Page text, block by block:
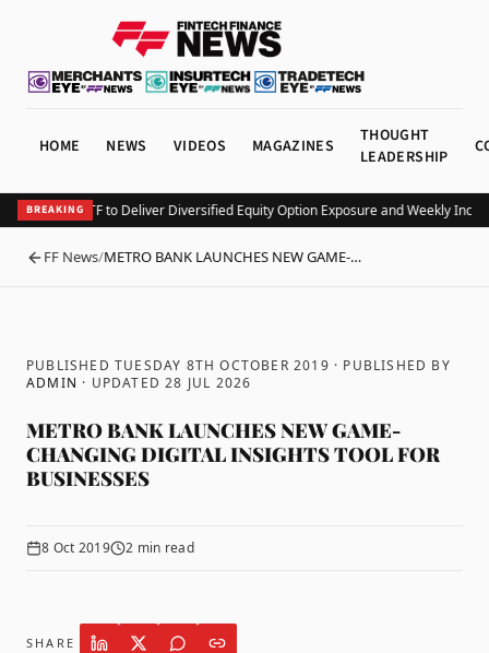
HOME NEWS VIDEOS MAGAZINES
THOUGHT
LEADERSHIP
BREAKING
KEO ETF to Deliver Diversified Equity Option Exposure and Weekly
BACK
FF News/METRO BANK LAUNCHES NEW GAME-…
PUBLISHED TUESDAY 8TH OCTOBER 2019 · PUBLISHED BY
ADMIN · UPDATED28 JUL 2026
METRO BANK LAUNCHES NEW GAME-
CHANGING DIGITAL INSIGHTS TOOL FOR
BUSINESSES
8 Oct 2019 2 min read
SHARE